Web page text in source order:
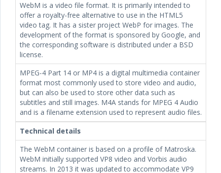
WebM is a video file format. It is primarily intended to
offer a royalty-free alternative to use in the HTML5
video tag. It has a sister project WebP for images. The
development of the format is sponsored by Google, and
the corresponding software is distributed under a BSD
license.
MPEG-4 Part 14 or MP4 is a digital multimedia container
format most commonly used to store video and audio,
but can also be used to store other data such as
subtitles and still images. M4A stands for MPEG 4 Audio
and is a filename extension used to represent audio files.
Technical details
The WebM container is based on a profile of Matroska.
WebM initially supported VP8 video and Vorbis audio
streams. In 2013 it was updated to accommodate VP9